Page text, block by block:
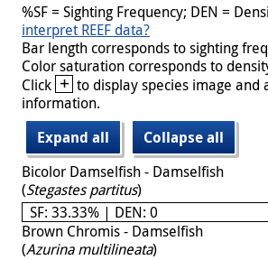
%SF = Sighting Frequency; DEN =
interpret REEF data?
Bar length corresponds to sighting
Color saturation corresponds to
Click + to display species image and
information.
Expand all
Collapse all
Bicolor Damselfish - Damselfish
(Stegastes partitus)
SF: 33.33% | DEN: 0
Brown Chromis - Damselfish
(Azurina multilineata)